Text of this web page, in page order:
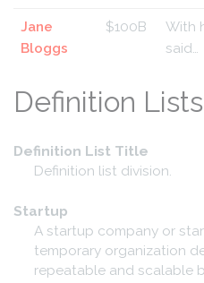
Jane
Bloggs
$100B
With
said…
Definition Lists
Definition List Title
Definition list division.
Startup
A startup company or
temporary organization
repeatable and scalable